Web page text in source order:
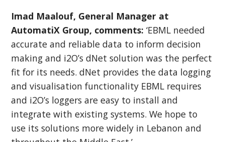
Imad Maalouf, General Manager at
AutomatiX Group, comments:‘EBML needed
accurate and reliable data to inform decision
making and i2O’s dNet solution was the perfect
fit for its needs. dNet provides the data logging
and visualisation functionality EBML requires
and i2O’s loggers are easy to install and
integrate with existing systems. We hope to
use its solutions more widely in Lebanon and